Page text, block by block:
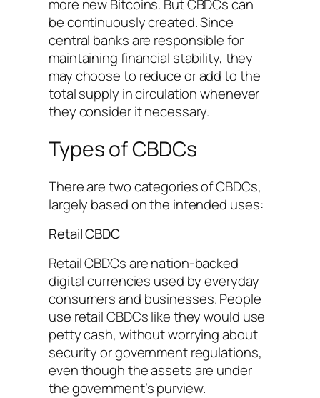
more new Bitcoins. But CBDCs can
be continuously created. Since
central banks are responsible for
maintaining financial stability, they
may choose to reduce or add to the
total supply in circulation whenever
they consider it necessary.
Types of CBDCs
There are two categories of CBDCs,
largely based on the intended uses:
Retail CBDC
Retail CBDCs are nation-backed
digital currencies used by everyday
consumers and businesses. People
use retail CBDCs like they would use
petty cash, without worrying about
security or government regulations,
even though the assets are under
the government’s purview.